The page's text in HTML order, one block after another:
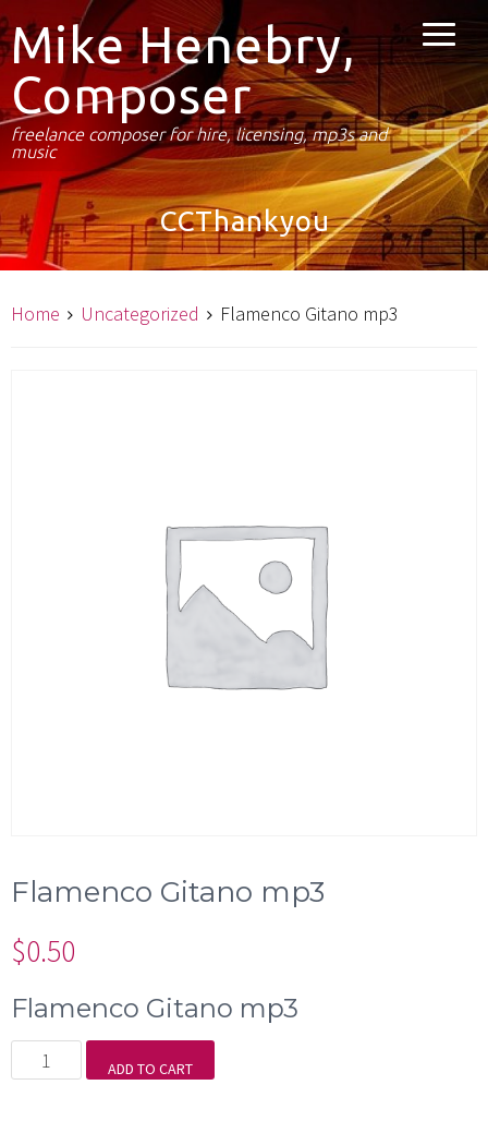
Mike Henebry,
Composer
freelance composer for hire, licensing, mp3s and
music
CCThankyou
Home Uncategorized Flamenco Gitano mp3
Flamenco Gitano mp3
$0.50
Flamenco Gitano mp3
Flamenco
Gitano
ADD TO CART